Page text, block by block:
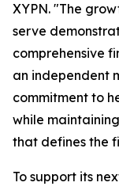
XYPN. "The
serve
comprehensive
an independent
commitment to
while
that defines the
To support its